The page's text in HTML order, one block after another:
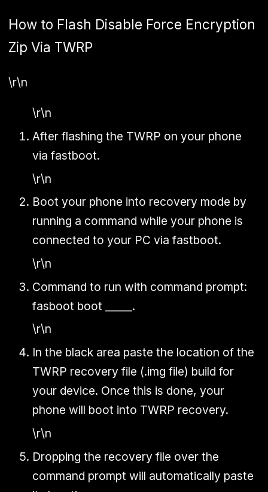
How to Flash Disable Force Encryption
Zip Via TWRP
\r\n
\r\n
After flashing the TWRP on your phone
via fastboot.
\r\n
Boot your phone into recovery mode by
running a command while your phone is
connected to your PC via fastboot.
\r\n
Command to run with command prompt:
fasboot boot _____.
\r\n
In the black area paste the location of the
TWRP recovery file (.img file) build for
your device. Once this is done, your
phone will boot into TWRP recovery.
\r\n
Dropping the recovery file over the
command prompt will automatically paste